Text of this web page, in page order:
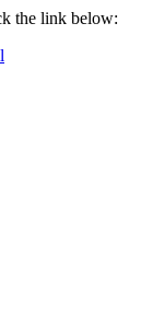
the link below: